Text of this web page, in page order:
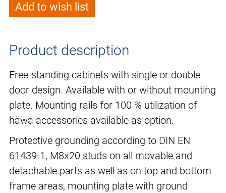
Add to wish list
Product description
Free-standing cabinets with single or double
door design. Available with or without mounting
plate. Mounting rails for 100 % utilization of
häwa accessories available as option.
Protective grounding according to DIN EN
61439-1, M8x20 studs on all movable and
detachable parts as well as on top and bottom
frame areas, mounting plate with ground